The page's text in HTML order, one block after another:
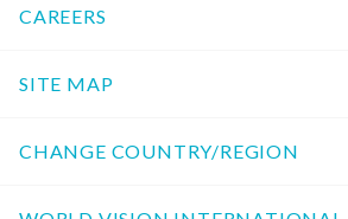
CAREERS
SITE MAP
CHANGE COUNTRY/REGION